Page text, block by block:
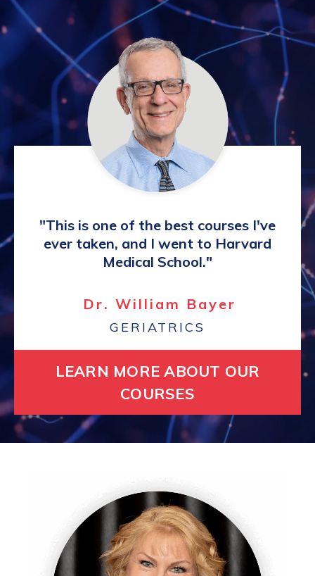
"This is one of the best courses I've
ever taken, and I went to Harvard
Medical School."
Dr. William Bayer
GERIATRICS
LEARN MORE ABOUT OUR
COURSES